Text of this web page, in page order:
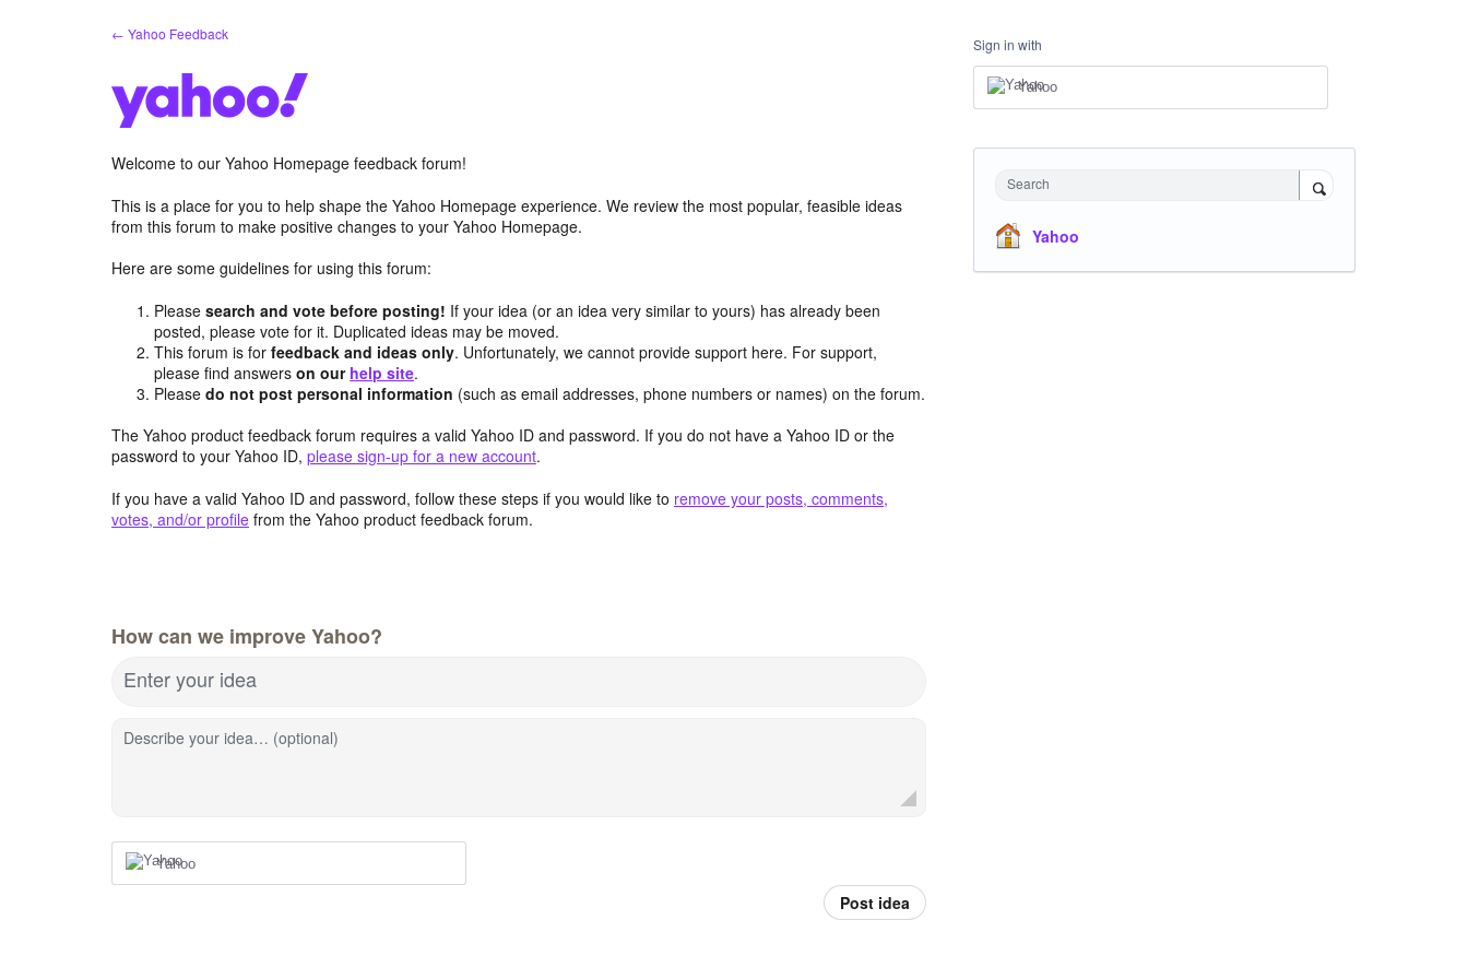
← Yahoo Feedback
Welcome to our Yahoo Homepage feedback forum!
This is a place for you to help shape the Yahoo Homepage experience. We review the most popular, feasible ideas
from this forum to make positive changes to your Yahoo Homepage.
Here are some guidelines for using this forum:
Pleasesearch and vote before posting! If your idea (or an idea very similar to yours) has already been
posted, please vote for it. Duplicated ideas may be moved.
This forum is forfeedback and ideas only. Unfortunately, we cannot provide support here. For support,
please find answerson our help site.
Pleasedo not post personal information (such as email addresses, phone numbers or names) on the forum.
The Yahoo product feedback forum requires a valid Yahoo ID and password. If you do not have a Yahoo ID or the
password to your Yahoo ID, please sign-up for a new account.
If you have a valid Yahoo ID and password, follow these steps if you would like to remove your posts, comments,
votes, and/or profile from the Yahoo product feedback forum.
How can we improve Yahoo?
Enter your idea
Describe your idea… (optional)
Yahoo
Post idea
Sign in with
Yahoo
Search
Yahoo